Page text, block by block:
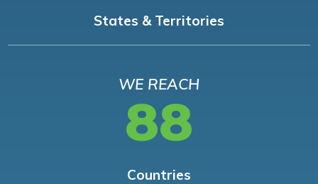
States & Territories
WE REACH
88
Countries